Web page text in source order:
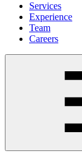
Services
Experience
Team
Careers